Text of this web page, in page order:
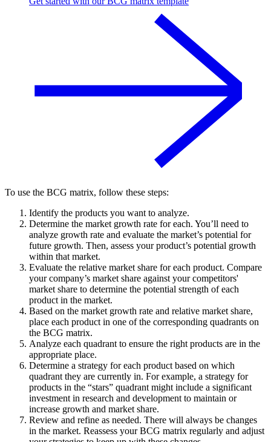
To use the BCG matrix, follow these steps:
Identify the products you want to analyze.
Determine the market growth rate for each. You’ll need to
analyze growth rate and evaluate the market’s potential for
future growth. Then, assess your product’s potential growth
within that market.
Evaluate the relative market share for each product. Compare
your company’s market share against your competitors'
market share to determine the potential strength of each
product in the market.
Based on the market growth rate and relative market share,
place each product in one of the corresponding quadrants on
the BCG matrix.
Analyze each quadrant to ensure the right products are in the
appropriate place.
Determine a strategy for each product based on which
quadrant they are currently in. For example, a strategy for
products in the “stars” quadrant might include a significant
investment in research and development to maintain or
increase growth and market share.
Review and refine as needed. There will always be changes
in the market. Reassess your BCG matrix regularly and adjust